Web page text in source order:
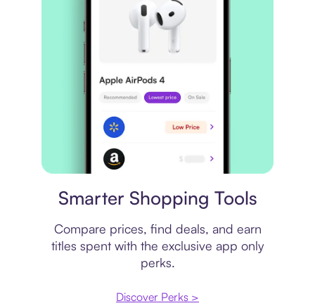
Smarter Shopping Tools
Compare prices, find deals, and earn
titles spent with the exclusive app only
perks.
Discover Perks >